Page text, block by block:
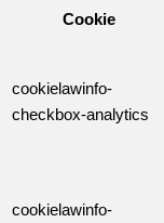
Cookie
cookielawinfo-
checkbox-analytics
cookielawinfo-